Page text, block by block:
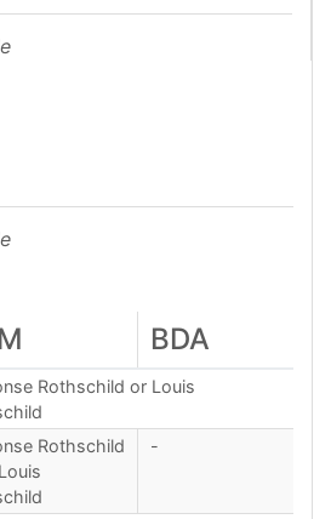
BDA
Rothschild or Louis
Rothschild
-